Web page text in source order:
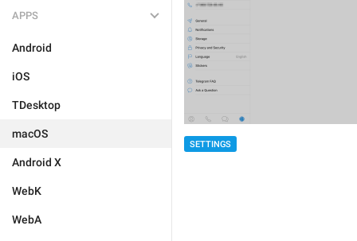
APPS
Android
iOS
TDesktop
macOS
Android X
WebK
WebA
SETTINGS